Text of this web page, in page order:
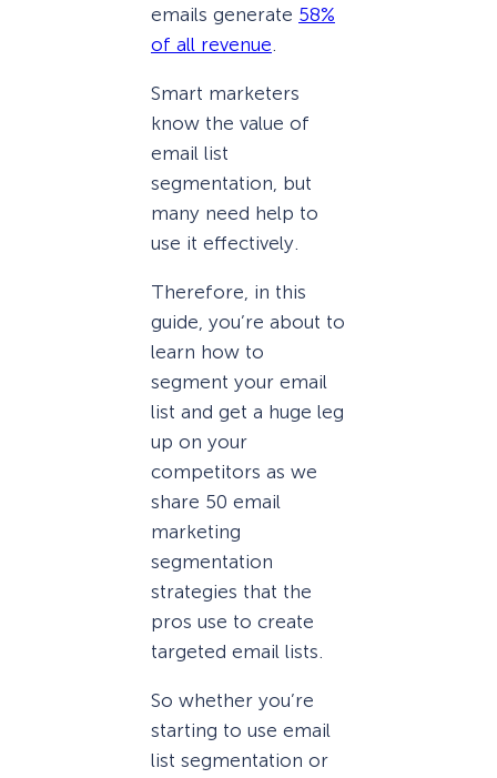
emails generate 58%
of all revenue.
Smart marketers
know the value of
email list
segmentation, but
many need help to
use it effectively.
Therefore, in this
guide, you’re about to
learn how to
segment your email
list and get a huge leg
up on your
competitors as we
share 50 email
marketing
segmentation
strategies that the
pros use to create
targeted email lists.
So whether you’re
starting to use email
list segmentation or